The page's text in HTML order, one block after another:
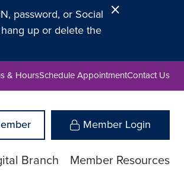
password, or Social
up or delete the
Close
& HoursSchedule AppointmentContact Us
Member Login
Branch Member Resources